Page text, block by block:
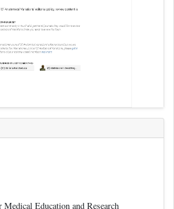
Medical Education and Research